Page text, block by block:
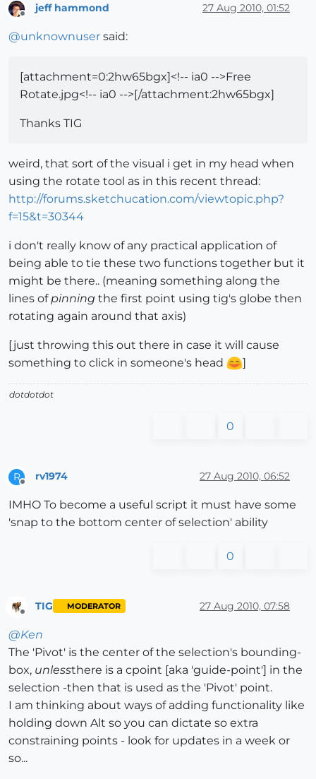
Offline
jeff hammond 27 Aug 2010, 01:52
@unknownuser said:
[attachment=0:2hw65bgx]<!-- ia0 -->Free
Rotate.jpg<!-- ia0 -->[/attachment:2hw65bgx]
Thanks TIG
weird, that sort of the visual i get in my head when
using the rotate tool as in this recent thread:
http://forums.sketchucation.com/viewtopic.php?
f=15&t=30344
i don't really know of any practical application of
being able to tie these two functions together but it
might be there.. (meaning something along the
lines of pinning the first point using tig's globe then
rotating again around that axis)
[just throwing this out there in case it will cause
something to click in someone's head
]
dotdotdot
0
R
Offline
rv1974 27 Aug 2010, 06:52
IMHO To become a useful script it must have some
'snap to the bottom center of selection' ability
0
TIG MODERATOR 27 Aug 2010, 07:58
@Ken
The 'Pivot' is the center of the selection's bounding-
box, unlessthere is a cpoint [aka 'guide-point'] in the
selection -then that is used as the 'Pivot' point.
I am thinking about ways of adding functionality like
holding down Alt so you can dictate so extra
constraining points - look for updates in a week or
so...